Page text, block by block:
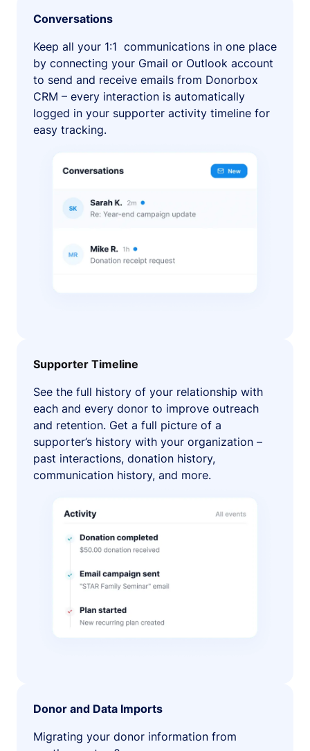
Conversations
Keep all your 1:1 communications in one place
by connecting your Gmail or Outlook account
to send and receive emails from Donorbox
CRM – every interaction is automatically
logged in your supporter activity timeline for
easy tracking.
Supporter Timeline
See the full history of your relationship with
each and every donor to improve outreach
and retention. Get a full picture of a
supporter’s history with your organization –
past interactions, donation history,
communication history, and more.
Donor and Data Imports
Migrating your donor information from